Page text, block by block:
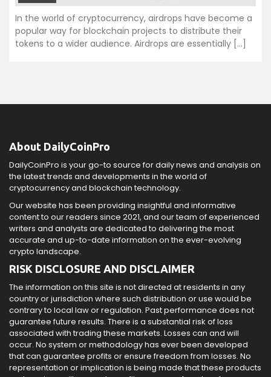
In the world of cryptocurrency, airdrops have become a
popular way for blockchain projects to distribute their
tokens to a wider audience. Airdrops are essentially […]
About DailyCoinPro
DailyCoinPro is your go-to source for daily news and analysis on
the latest trends and developments in the world of
cryptocurrency and blockchain technology.
Our website has been providing insightful and informative
content to our readers since 2021, and our team of experienced
writers and analysts are dedicated to delivering the most
accurate and up-to-date information on the ever-evolving
crypto landscape.
RISK DISCLOSURE AND DISCLAIMER
The information on this site is not directed at residents in any
country or jurisdiction where such distribution or use would be
contrary to local law or regulation. Past performance does not
guarantee future results. There is a substantial risk of loss
associated with trading these markets. Losses can and will
occur. No system or methodology has ever been developed
that can guarantee profits or ensure freedom from losses. No
representation or implication is being made that these products